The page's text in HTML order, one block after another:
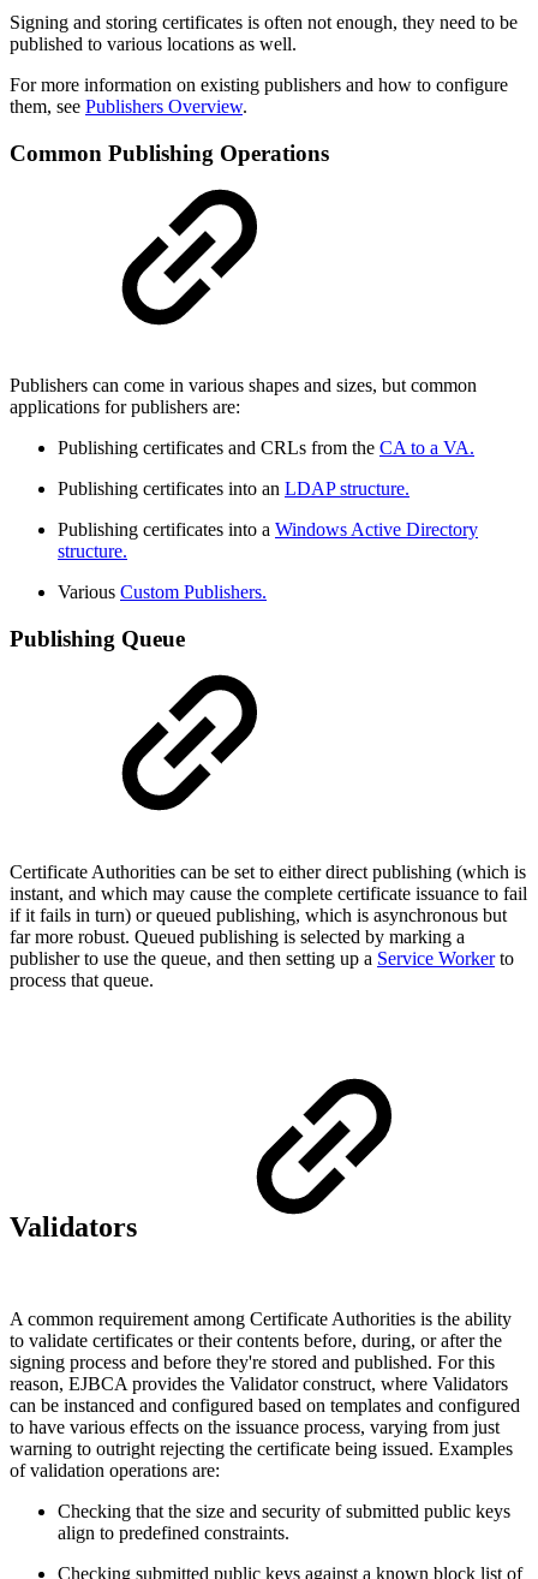
Signing and storing certificates is often not enough, they need to be
published to various locations as well.
For more information on existing publishers and how to configure
them, see Publishers Overview.
Common Publishing Operations
Publishers can come in various shapes and sizes, but common
applications for publishers are:
Publishing certificates and CRLs from the CA to a VA.
Publishing certificates into an LDAP structure.
Publishing certificates into a Windows Active Directory
structure.
Various Custom Publishers.
Publishing Queue
Certificate Authorities can be set to either direct publishing (which is
instant, and which may cause the complete certificate issuance to fail
if it fails in turn) or queued publishing, which is asynchronous but
far more robust. Queued publishing is selected by marking a
publisher to use the queue, and then setting up a Service Workerto
process that queue.
Validators
A common requirement among Certificate Authorities is the ability
to validate certificates or their contents before, during, or after the
signing process and before they're stored and published. For this
reason, EJBCA provides the Validator construct, where Validators
can be instanced and configured based on templates and configured
to have various effects on the issuance process, varying from just
warning to outright rejecting the certificate being issued. Examples
of validation operations are:
Checking that the size and security of submitted public keys
align to predefined constraints.
Checking submitted public keys against a known block list of